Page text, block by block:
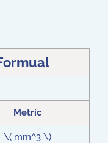
Metric
\( mm^3 \)